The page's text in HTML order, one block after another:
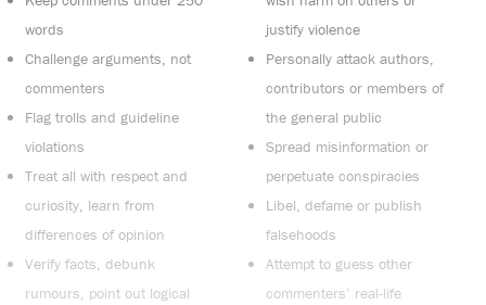
words
Challenge arguments, not
commenters
Flag trolls and guideline
violations
Treat all with respect and
curiosity, learn from
differences of opinion
Verify facts, debunk
rumours, point out logical
justify violence
Personally attack authors,
contributors or members of
the general public
Spread misinformation or
perpetuate conspiracies
Libel, defame or publish
falsehoods
Attempt to guess other
commenters’ real-life